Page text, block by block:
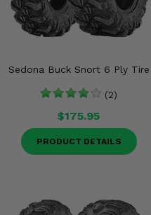
Sedona Buck Snort 6 Ply Tire
(2)
$175.95
PRODUCT DETAILS